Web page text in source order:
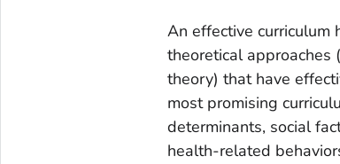
An effective curriculum
theoretical approaches
theory) that have
most promising
determinants, social
health-related